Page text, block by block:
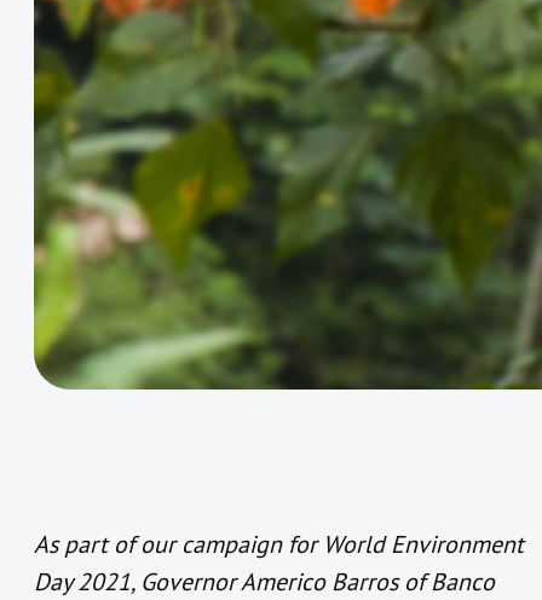
As part of our campaign for World Environment
Day 2021, Governor Americo Barros of Banco